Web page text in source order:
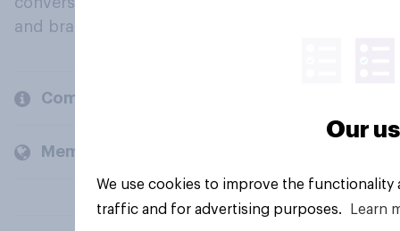
and brands.
Company
Members and clients
Our
We use cookies to improve the
traffic and for advertising purposes.
Learn